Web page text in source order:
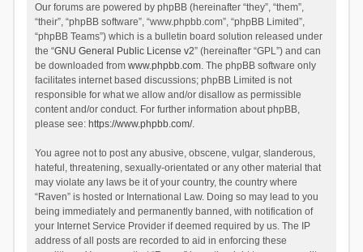
Our forums are powered by phpBB (hereinafter “they”, “them”,
“their”, “phpBB software”, “www.phpbb.com”, “phpBB Limited”,
“phpBB Teams”) which is a bulletin board solution released under
the “GNU General Public License v2” (hereinafter “GPL”) and can
be downloaded from www.phpbb.com. The phpBB software only
facilitates internet based discussions; phpBB Limited is not
responsible for what we allow and/or disallow as permissible
content and/or conduct. For further information about phpBB,
please see: https://www.phpbb.com/.
You agree not to post any abusive, obscene, vulgar, slanderous,
hateful, threatening, sexually-orientated or any other material that
may violate any laws be it of your country, the country where
“Raven” is hosted or International Law. Doing so may lead to you
being immediately and permanently banned, with notification of
your Internet Service Provider if deemed required by us. The IP
address of all posts are recorded to aid in enforcing these